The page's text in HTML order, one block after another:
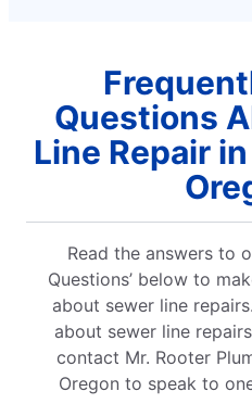
Questions
Line Repair
Read the answers to
Questions’ below to
about sewer line
about sewer line
contact Mr. Rooter
Oregon to speak to